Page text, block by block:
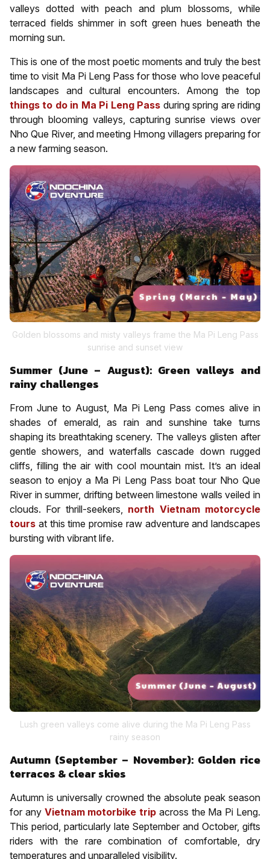
valleys dotted with peach and plum blossoms, while
terraced fields shimmer in soft green hues beneath the
morning sun.
This is one of the most poetic moments and truly the best
time to visit Ma Pi Leng Pass for those who love peaceful
landscapes and cultural encounters. Among the top
things to do in Ma Pi Leng Pass during spring are riding
through blooming valleys, capturing sunrise views over
Nho Que River, and meeting Hmong villagers preparing for
a new farming season.
Golden blossoms and misty valleys frame the Ma Pi Leng Pass
sunrise and sunset view
Summer (June – August): Green valleys and
rainy challenges
From June to August, Ma Pi Leng Pass comes alive in
shades of emerald, as rain and sunshine take turns
shaping its breathtaking scenery. The valleys glisten after
gentle showers, and waterfalls cascade down rugged
cliffs, filling the air with cool mountain mist. It’s an ideal
season to enjoy a Ma Pi Leng Pass boat tour Nho Que
River in summer, drifting between limestone walls veiled in
clouds. For thrill-seekers, north Vietnam motorcycle
tours at this time promise raw adventure and landscapes
bursting with vibrant life.
Lush green valleys come alive during the Ma Pi Leng Pass
rainy season
Autumn (September – November): Golden rice
terraces & clear skies
Autumn is universally crowned the absolute peak season
for any Vietnam motorbike trip across the Ma Pi Leng.
This period, particularly late September and October, gifts
riders with the rare combination of comfortable, dry
temperatures and unparalleled visibility.